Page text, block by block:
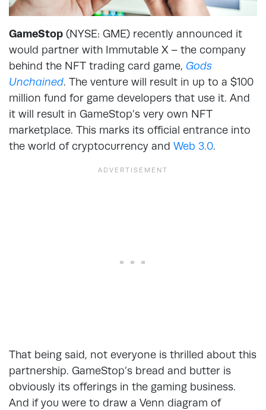
GameStop (NYSE: GME) recently announced it
would partner with Immutable X – the company
behind the NFT trading card game, Gods
Unchained. The venture will result in up to a $100
million fund for game developers that use it. And
it will result in GameStop’s very own NFT
marketplace. This marks its official entrance into
the world of cryptocurrency and Web 3.0.
That being said, not everyone is thrilled about this
partnership. GameStop’s bread and butter is
obviously its offerings in the gaming business.
And if you were to draw a Venn diagram of